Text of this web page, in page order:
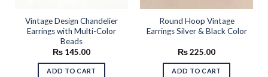
Vintage Design Chandelier
Earrings with Multi-Color
Beads
₨ 145.00
ADD TO CART
Round Hoop Vintage
Earrings Silver & Black Color
₨225.00
ADD TO CART